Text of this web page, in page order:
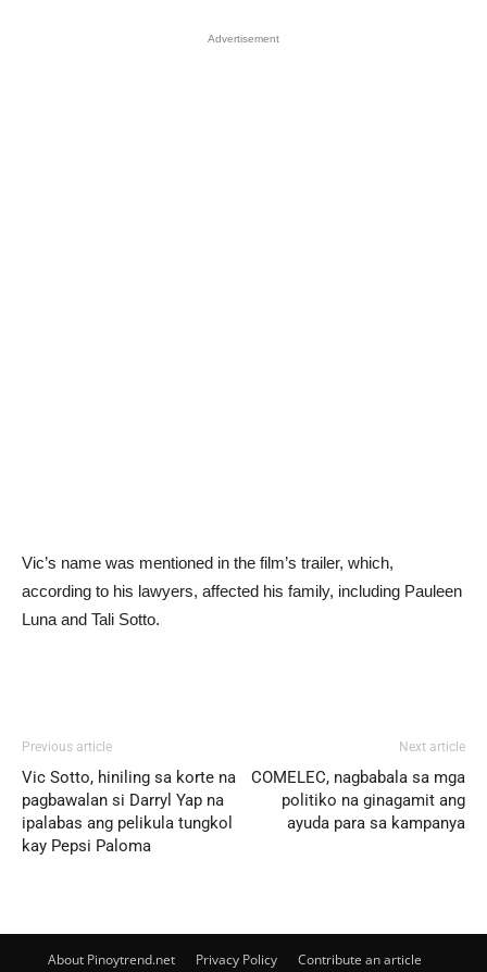
Advertisement
Vic’s name was mentioned in the film’s trailer, which,
according to his lawyers, affected his family, including Pauleen
Luna and Tali Sotto.
Previous article
Vic Sotto, hiniling sa korte na
pagbawalan si Darryl Yap na
ipalabas ang pelikula tungkol
kay Pepsi Paloma
Next article
COMELEC, nagbabala sa mga
politiko na ginagamit ang
ayuda para sa kampanya
About Pinoytrend.net Privacy Policy Contribute an article